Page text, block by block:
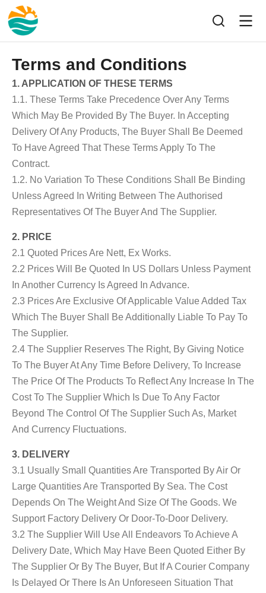
Terms and Conditions
1. APPLICATION OF THESE TERMS
1.1. These Terms Take Precedence Over Any Terms
Which May Be Provided By The Buyer. In Accepting
Delivery Of Any Products, The Buyer Shall Be Deemed
To Have Agreed That These Terms Apply To The
Contract.
1.2. No Variation To These Conditions Shall Be Binding
Unless Agreed In Writing Between The Authorised
Representatives Of The Buyer And The Supplier.
2. PRICE
2.1 Quoted Prices Are Nett, Ex Works.
2.2 Prices Will Be Quoted In US Dollars Unless Payment
In Another Currency Is Agreed In Advance.
2.3 Prices Are Exclusive Of Applicable Value Added Tax
Which The Buyer Shall Be Additionally Liable To Pay To
The Supplier.
2.4 The Supplier Reserves The Right, By Giving Notice
To The Buyer At Any Time Before Delivery, To Increase
The Price Of The Products To Reflect Any Increase In The
Cost To The Supplier Which Is Due To Any Factor
Beyond The Control Of The Supplier Such As, Market
And Currency Fluctuations.
3. DELIVERY
3.1 Usually Small Quantities Are Transported By Air Or
Large Quantities Are Transported By Sea. The Cost
Depends On The Weight And Size Of The Goods. We
Support Factory Delivery Or Door-To-Door Delivery.
3.2 The Supplier Will Use All Endeavors To Achieve A
Delivery Date, Which May Have Been Quoted Either By
The Supplier Or By The Buyer, But If A Courier Company
Is Delayed Or There Is An Unforeseen Situation That